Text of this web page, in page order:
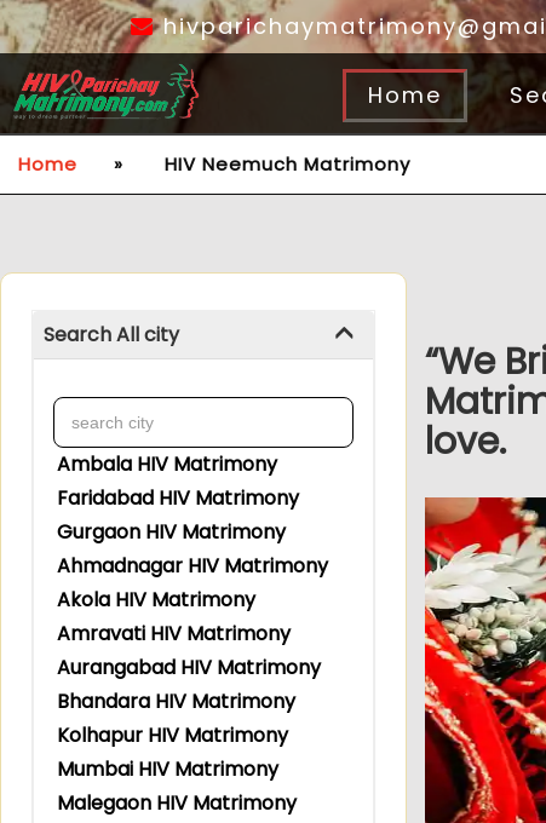
Home
Home » HIV Neemuch Matrimony
Search All city
Ambala HIV Matrimony
Faridabad HIV Matrimony
Gurgaon HIV Matrimony
Ahmadnagar HIV Matrimony
Akola HIV Matrimony
Amravati HIV Matrimony
Aurangabad HIV Matrimony
Bhandara HIV Matrimony
Kolhapur HIV Matrimony
Mumbai HIV Matrimony
Malegaon HIV Matrimony
“We
love.